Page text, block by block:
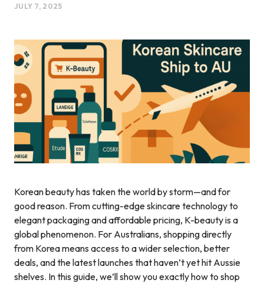
JULY 7, 2025
Korean beauty has taken the world by storm—and for
good reason. From cutting-edge skincare technology to
elegant packaging and affordable pricing, K-beauty is a
global phenomenon. For Australians, shopping directly
from Korea means access to a wider selection, better
deals, and the latest launches that haven’t yet hit Aussie
shelves. In this guide, we’ll show you exactly how to shop